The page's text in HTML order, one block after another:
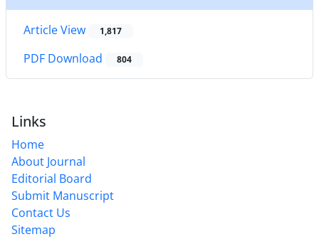
Article View 1,817
PDF Download 804
Links
Home
About Journal
Editorial Board
Submit Manuscript
Contact Us
Sitemap